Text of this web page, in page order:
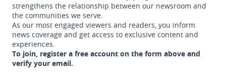
strengthens the relationship between our newsroom and
the communities we serve.
As our most engaged viewers and readers, you inform
news coverage and get access to exclusive content and
experiences.
To join, register a free account on the form above and
verify your email.